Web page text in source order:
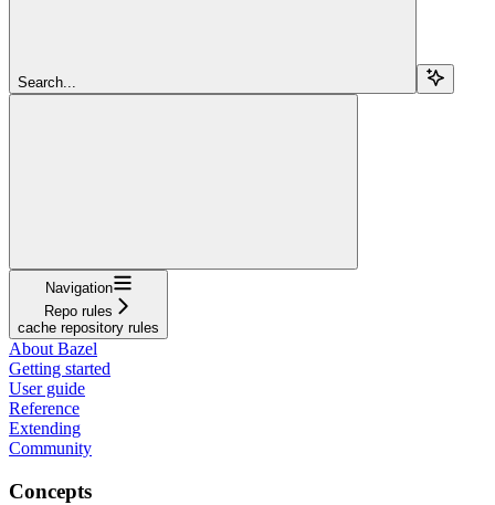
Search...
Navigation
Repo rules
cache repository rules
About Bazel
Getting started
User guide
Reference
Extending
Community
Concepts